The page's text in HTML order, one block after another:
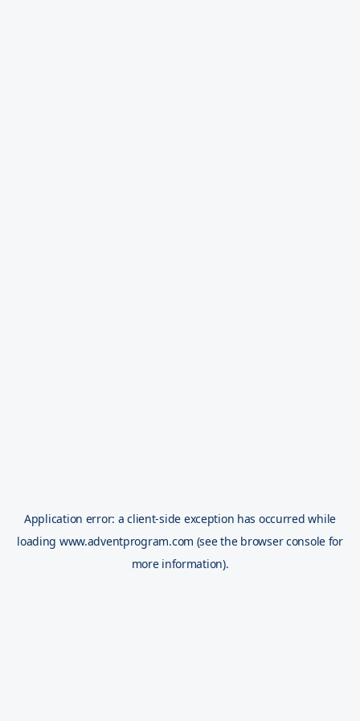
Application error: aclient-side exception has occurred while
loading www.adventprogram.com (see the browser console for
more information).